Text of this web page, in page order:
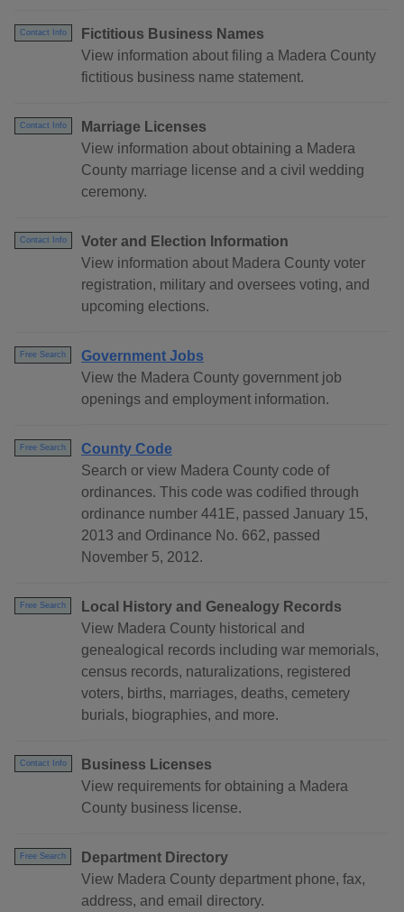
Contact Info
Fictitious Business Names
View information about filing a Madera County
fictitious business name statement.
Contact Info
Marriage Licenses
View information about obtaining a Madera
County marriage license and a civil wedding
ceremony.
Contact Info
Voter and Election Information
View information about Madera County voter
registration, military and oversees voting, and
upcoming elections.
Free Search
Government Jobs
View the Madera County government job
openings and employment information.
Free Search
County Code
Search or view Madera County code of
ordinances. This code was codified through
ordinance number 441E, passed January 15,
2013 and Ordinance No. 662, passed
November 5, 2012.
Free Search
Local History and Genealogy Records
View Madera County historical and
genealogical records including war memorials,
census records, naturalizations, registered
voters, births, marriages, deaths, cemetery
burials, biographies, and more.
Contact Info
Business Licenses
View requirements for obtaining a Madera
County business license.
Free Search
Department Directory
View Madera County department phone, fax,
address, and email directory.